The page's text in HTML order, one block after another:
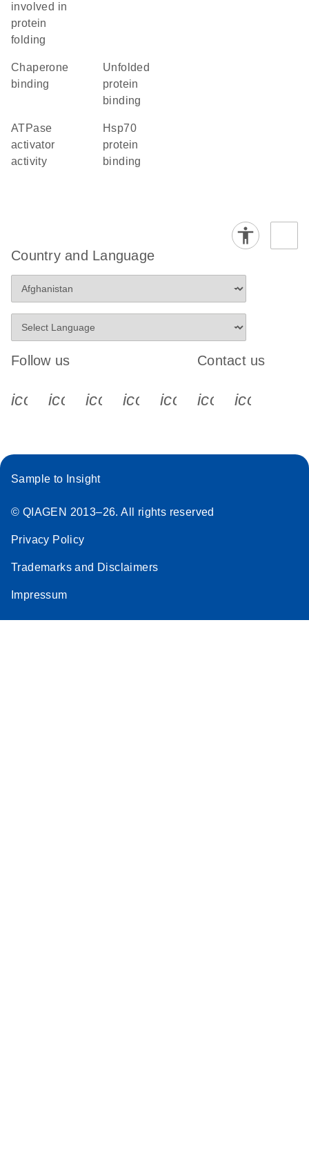
involved in
protein
folding
chaperone
binding
unfolded
protein
binding
ATPase
activator
activity
Hsp70
protein
binding
Country and Language
Follow us
icon_0340_cc_gen_x-s
icon_0066_linkedin-s
icon_0064_facebook-s
icon_0065_instagram-s
Contact us
Sample to Insight
© QIAGEN 2013–26. All rights reserved
Privacy Policy
Trademarks and Disclaimers
Impressum